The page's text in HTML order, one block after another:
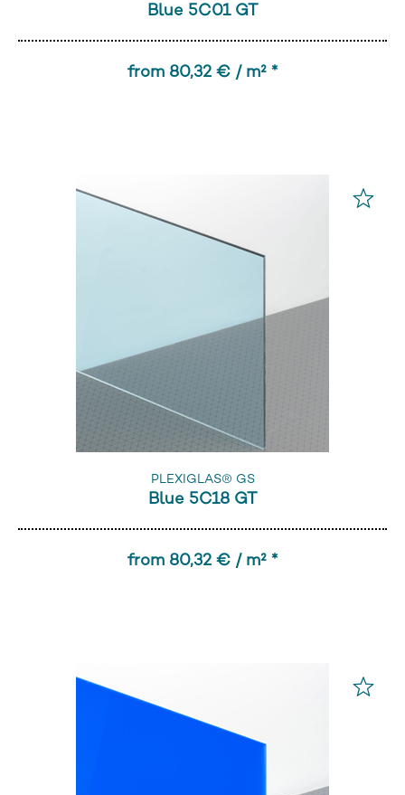
Blue 5C01 GT
from 80,32 € / m² *
PLEXIGLAS® GS
Blue 5C18 GT
from 80,32 € / m² *